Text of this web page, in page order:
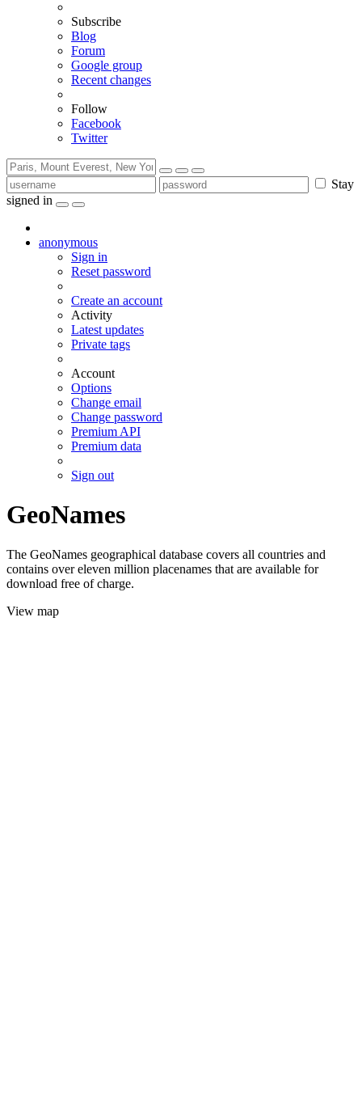
Subscribe
Blog
Forum
Google group
Recent changes
Follow
Facebook
Twitter
Stay
signed in
anonymous
Sign in
Reset password
Create an account
Activity
Latest updates
Private tags
Account
Options
Change email
Change password
Premium API
Premium data
Sign out
GeoNames
The GeoNames geographical database covers all countries and
contains over eleven million placenames that are available for
download free of charge.
View map